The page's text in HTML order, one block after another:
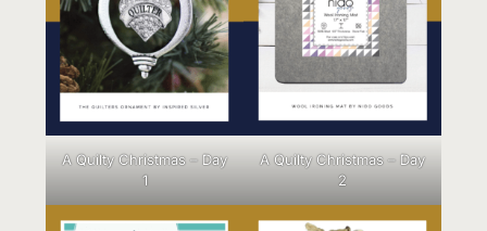
A Quilty Christmas – Day
1
A Quilty Christmas – Day
2